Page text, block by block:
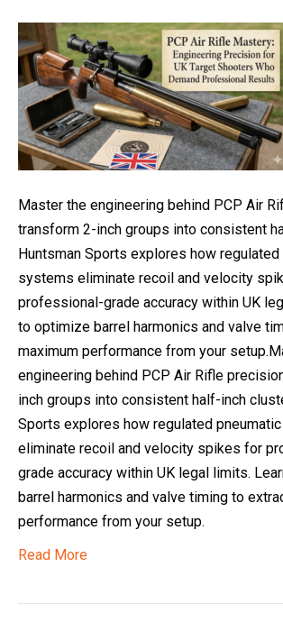
Master the engineering behind PCP Air
transform 2-inch groups into consistent
Huntsman Sports explores how
systems eliminate recoil and velocity
professional-grade accuracy within UK
to optimize barrel harmonics and valve
maximum performance from your
engineering behind PCP Air Rifle
inch groups into consistent half-inch
Sports explores how regulated
eliminate recoil and velocity spikes for
grade accuracy within UK legal limits.
barrel harmonics and valve timing to
performance from your setup.
Read More